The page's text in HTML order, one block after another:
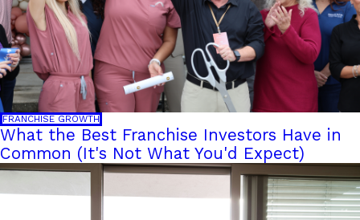
FRANCHISE GROWTH
What the Best Franchise Investors Have in
Common (It's Not What You'd Expect)